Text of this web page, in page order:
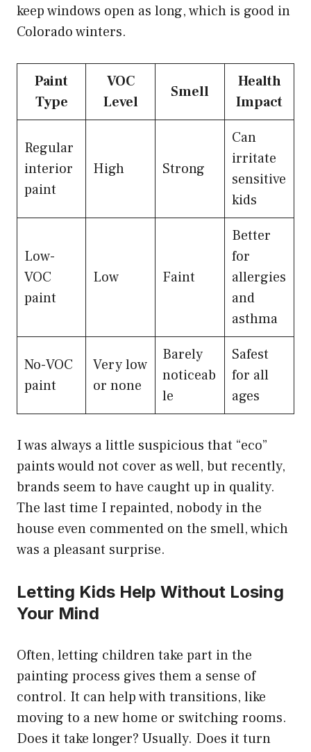
keep windows open as long, which is good in
Colorado winters.
Paint
Type
VOC
Level
Smell
Health
Impact
Regular
interior
paint
High Strong
Can
irritate
sensitive
kids
Low-
VOC
paint
Low Faint
Better
for
allergies
and
asthma
No-VOC
paint
Very low
or none
Barely
noticeab
le
Safest
for all
ages
I was always a little suspicious that “eco”
paints would not cover as well, but recently,
brands seem to have caught up in quality.
The last time I repainted, nobody in the
house even commented on the smell, which
was a pleasant surprise.
Letting Kids Help Without Losing
Your Mind
Often, letting children take part in the
painting process gives them a sense of
control. It can help with transitions, like
moving to a new home or switching rooms.
Does it take longer? Usually. Does it turn